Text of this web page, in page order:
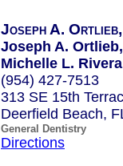
Joseph A.
Joseph A.
Michelle L.
(954) 427-7513
313 SE 15th
Deerfield Beach,
General Dentistry
Directions